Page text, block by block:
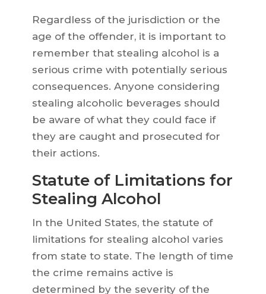
Regardless of the jurisdiction or the
age of the offender, it is important to
remember that stealing alcohol is a
serious crime with potentially serious
consequences. Anyone considering
stealing alcoholic beverages should
be aware of what they could face if
they are caught and prosecuted for
their actions.
Statute of Limitations for
Stealing Alcohol
In the United States, the statute of
limitations for stealing alcohol varies
from state to state. The length of time
the crime remains active is
determined by the severity of the